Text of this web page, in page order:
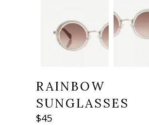
RAINBOW
SUNGLASSES
$45